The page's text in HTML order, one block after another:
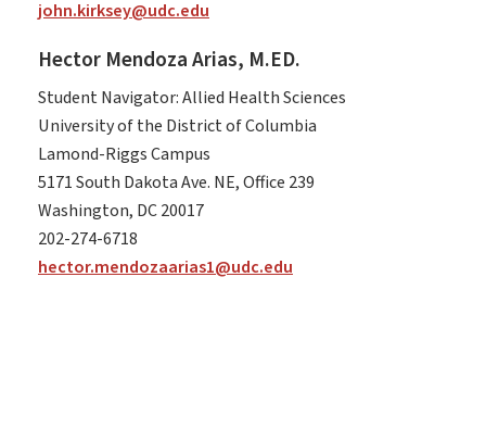
john.kirksey@udc.edu
Hector Mendoza Arias, M.ED.
Student Navigator: Allied Health Sciences
University of the District of Columbia
Lamond-Riggs Campus
5171 South Dakota Ave. NE, Office 239
Washington, DC 20017
202-274-6718
hector.mendozaarias1@udc.edu